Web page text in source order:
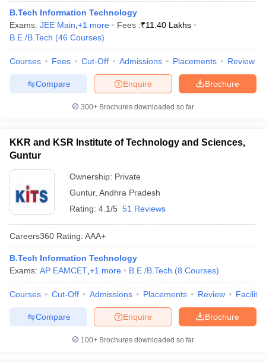
SyllabusJEE Main Study MaterialJEE Main Answer KeyView All
JEE Advanced Exam PatternJEE Advanced Answer Key
EAMCET Exam PatternTS EAMCET Answer KeyTS EAMCET Cutoff
PatternMHT CET Answer Key
KCET CutoffKCET Result
VITEEE CutoffVITEEE Result
Answer Key
BITSAT CutoffBITSAT ResultView All BITSAT Articles
Accepting GATE
Engineering Colleges in India Accepting AP EAMCET
Engineering Colleges in Mumbai
in Andhra PradeshEngineering Colleges in Madhya Pradesh
Colleges in IndiaTop Private Engineering Colleges in India
PredictorKCET College PredictorView All College Predictors
Handbook
JEE Main 2027 How to Start JEE Preparation
B.Tech Information Technology
Exams: JEE Main +1 more Fees :₹11.40 Lakhs
B.E /B.Tech (46 Courses)
Courses Fees Cut-Off Admissions Placements Review
Brochure
Enquire
Compare
300+ Brochures downloaded so far
KKR and KSR Institute of Technology and Sciences,
Guntur
Ownership: Private
Guntur, Andhra Pradesh
Rating: 4.1/5 51 Reviews
Careers360 Rating: AAA+
B.Tech Information Technology
Exams: AP EAMCET +1 more B.E /B.Tech (8 Courses)
Courses Cut-Off Admissions Placements Review
Brochure
Enquire
Compare
100+ Brochures downloaded so far